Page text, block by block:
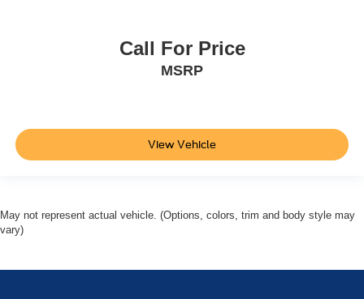
Call For Price
MSRP
View Vehicle
May not represent actual vehicle. (Options, colors, trim and body style may
vary)